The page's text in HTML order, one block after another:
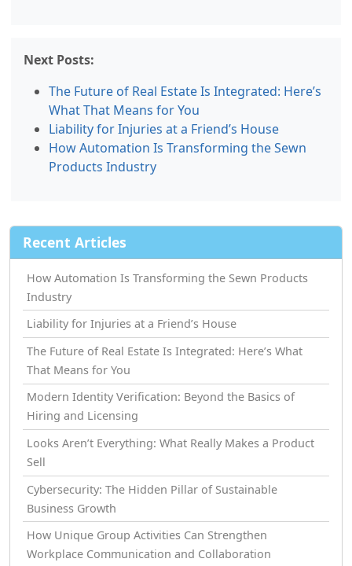
Next Posts:
The Future of Real Estate Is Integrated: Here’s
What That Means for You
Liability for Injuries at a Friend’s House
How Automation Is Transforming the Sewn
Products Industry
Recent Articles
How Automation Is Transforming the Sewn Products
Industry
Liability for Injuries at a Friend’s House
The Future of Real Estate Is Integrated: Here’s What
That Means for You
Modern Identity Verification: Beyond the Basics of
Hiring and Licensing
Looks Aren’t Everything: What Really Makes a Product
Sell
Cybersecurity: The Hidden Pillar of Sustainable
Business Growth
How Unique Group Activities Can Strengthen
Workplace Communication and Collaboration